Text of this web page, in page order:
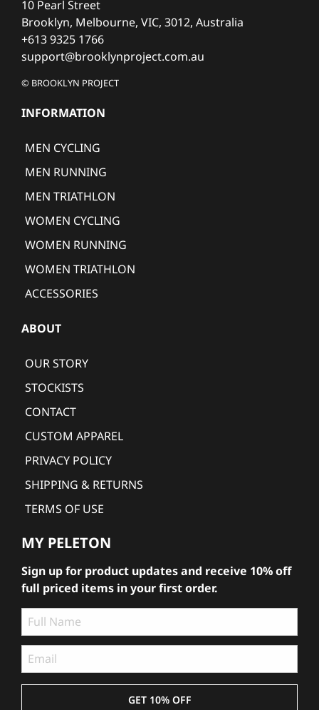
10 Pearl Street
Brooklyn, Melbourne, VIC, 3012, Australia
+613 9325 1766
support@brooklynproject.com.au
© BROOKLYN PROJECT
INFORMATION
MEN CYCLING
MEN RUNNING
MEN TRIATHLON
WOMEN CYCLING
WOMEN RUNNING
WOMEN TRIATHLON
ACCESSORIES
ABOUT
OUR STORY
STOCKISTS
CONTACT
CUSTOM APPAREL
PRIVACY POLICY
SHIPPING & RETURNS
TERMS OF USE
MY PELETON
Sign up for product updates and receive 10% off
full priced items in your first order.
GET 10% OFF